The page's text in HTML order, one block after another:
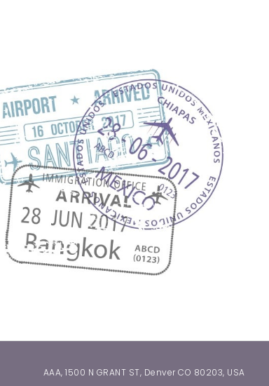
AAA, 1500 N GRANT ST, Denver CO 80203, USA